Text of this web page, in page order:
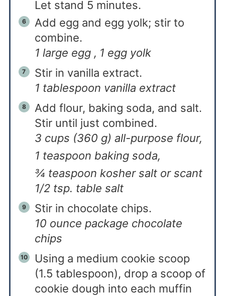
Let stand 5 minutes.
Add egg and egg yolk; stir to
combine.
1 large egg , 1 egg yolk
Stir in vanilla extract.
1 tablespoon vanilla extract
Add flour, baking soda, and salt.
Stir until just combined.
3 cups (360 g) all-purpose flour,
1 teaspoon baking soda,
¾ teaspoon kosher salt or scant
1/2 tsp. table salt
Stir in chocolate chips.
10 ounce package chocolate
chips
Using a medium cookie scoop
(1.5 tablespoon), drop a scoop of
cookie dough into each muffin